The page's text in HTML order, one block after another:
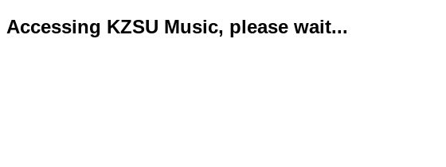
Accessing KZSU Music, please wait...